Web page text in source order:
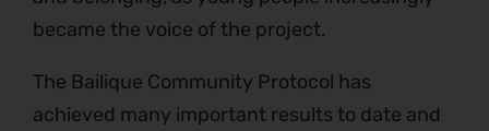
became the voice of the project.
The Bailique Community Protocol has
achieved many important results to date and